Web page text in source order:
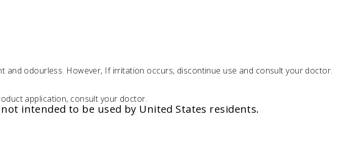
odourless. However, If irritation occurs, discontinue use and consult your doctor.
application, consult your doctor.
intended to be used by United States residents.